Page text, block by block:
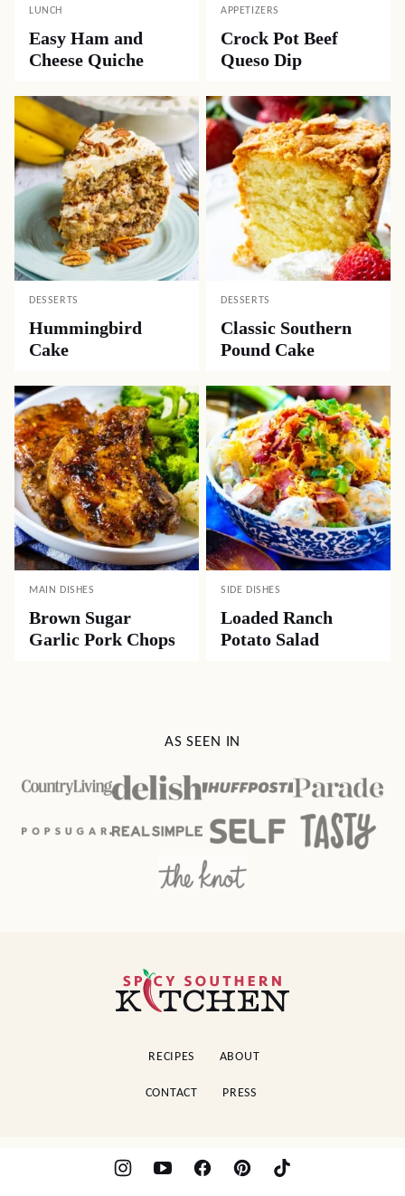
LUNCH
Easy Ham and
Cheese Quiche
APPETIZERS
Crock Pot Beef
Queso Dip
DESSERTS
Hummingbird
Cake
DESSERTS
Classic Southern
Pound Cake
MAIN DISHES
Brown Sugar
Garlic Pork Chops
SIDE DISHES
Loaded Ranch
Potato Salad
AS SEEN IN
Spicy
Southern
RECIPES ABOUT
CONTACT PRESS